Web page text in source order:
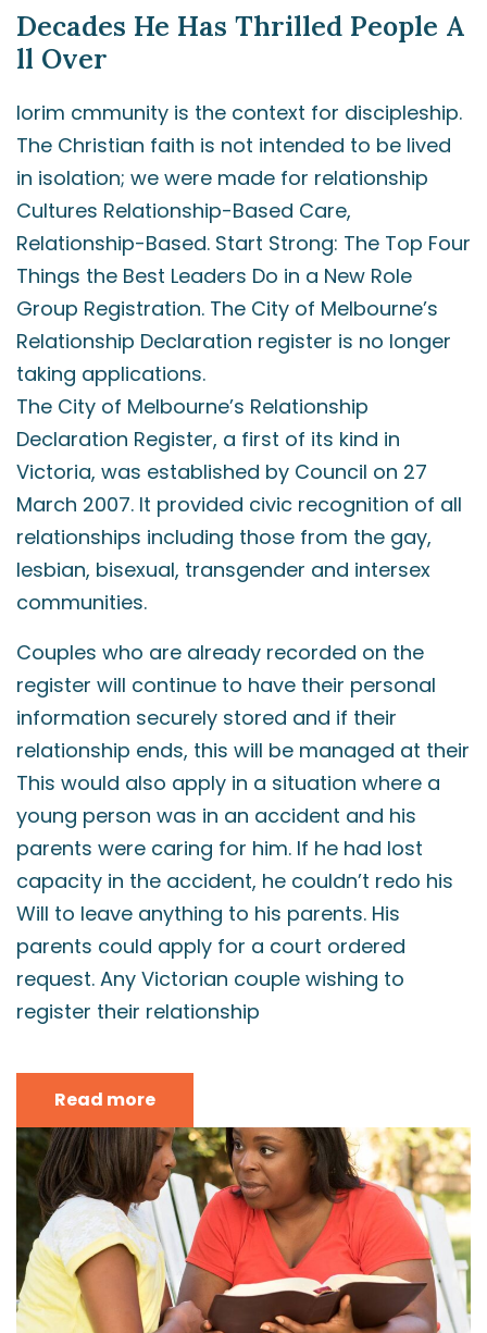
Decades He Has Thrilled People A
ll Over
lorim cmmunity is the context for discipleship.
The Christian faith is not intended to be lived
in isolation; we were made for relationship
Cultures Relationship-Based Care,
Relationship-Based. Start Strong: The Top Four
Things the Best Leaders Do in a New Role
Group Registration. The City of Melbourne’s
Relationship Declaration register is no longer
taking applications.
The City of Melbourne’s Relationship
Declaration Register, a first of its kind in
Victoria, was established by Council on 27
March 2007. It provided civic recognition of all
relationships including those from the gay,
lesbian, bisexual, transgender and intersex
communities.
Couples who are already recorded on the
register will continue to have their personal
information securely stored and if their
relationship ends, this will be managed at their
This would also apply in a situation where a
young person was in an accident and his
parents were caring for him. If he had lost
capacity in the accident, he couldn’t redo his
Will to leave anything to his parents. His
parents could apply for a court ordered
request. Any Victorian couple wishing to
register their relationship
Read more